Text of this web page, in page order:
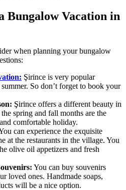
Bungalow Vacation in
when planning your bungalow
Şirince is very popular
So don’t forget to book your
Şirince offers a different beauty in
spring and fall months are the
comfortable holiday.
can experience the exquisite
at the restaurants in the village. You
olive oil appetizers and fresh
You can buy souvenirs
loved ones. Handmade soaps,
will be a nice option.